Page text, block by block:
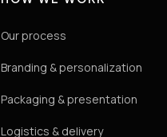
Our process
Branding & personalization
Packaging & presentation
Logistics & delivery